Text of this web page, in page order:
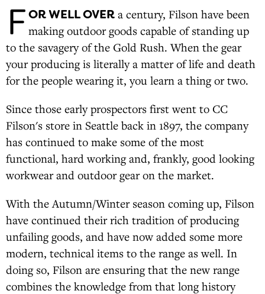
FOR WELL OVER a century, Filson have been
making outdoor goods capable of standing up
to the savagery of the Gold Rush. When the gear
your producing is literally a matter of life and death
for the people wearing it, you learn a thing or two.
Since those early prospectors first went to CC
Filson's store in Seattle back in 1897, the company
has continued to make some of the most
functional, hard working and, frankly, good looking
workwear and outdoor gear on the market.
With the Autumn/Winter season coming up, Filson
have continued their rich tradition of producing
unfailing goods, and have now added some more
modern, technical items to the range as well. In
doing so, Filson are ensuring that the new range
combines the knowledge from that long history